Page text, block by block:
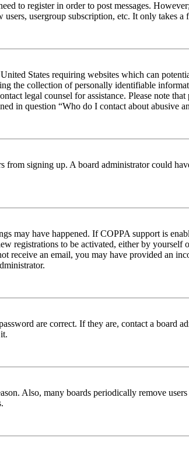
to register in order to post messages.
usergroup subscription, etc. It only takes
States requiring websites which can
the collection of personally identifiable
legal counsel for assistance. Please note
in question “Who do I contact about abusive
signing up. A board administrator could
may have happened. If COPPA support is
registrations to be activated, either by
an email, you may have provided an
are correct. If they are, contact a board
Also, many boards periodically remove